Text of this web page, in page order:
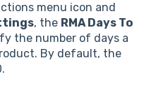
menu icon and
, the RMA Days To
the number of days a
By default, the